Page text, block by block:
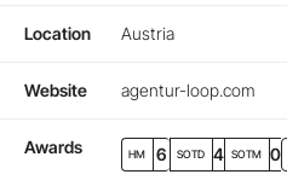
Location Austria
Website agentur-loop.com
Awards HM 6 SOTD 4 SOTM 0